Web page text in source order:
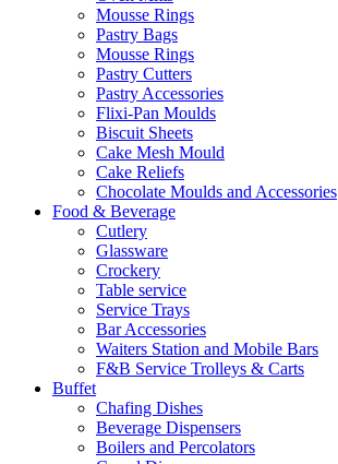
Mousse Rings
Pastry Bags
Mousse Rings
Pastry Cutters
Pastry Accessories
Flixi-Pan Moulds
Biscuit Sheets
Cake Mesh Mould
Cake Reliefs
Chocolate Moulds and Accessories
Food & Beverage
Cutlery
Glassware
Crockery
Table service
Service Trays
Bar Accessories
Waiters Station and Mobile Bars
F&B Service Trolleys & Carts
Buffet
Chafing Dishes
Beverage Dispensers
Boilers and Percolators